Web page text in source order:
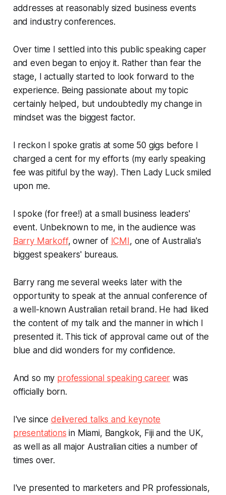
addresses at reasonably sized business events
and industry conferences.
Over time I settled into this public speaking caper
and even began to enjoy it. Rather than fear the
stage, I actually started to look forward to the
experience. Being passionate about my topic
certainly helped, but undoubtedly my change in
mindset was the biggest factor.
I reckon I spoke gratis at some 50 gigs before I
charged a cent for my efforts (my early speaking
fee was pitiful by the way). Then Lady Luck smiled
upon me.
I spoke (for free!) at a small business leaders'
event. Unbeknown to me, in the audience was
Barry Markoff, owner of ICMI, one of Australia's
biggest speakers' bureaus.
Barry rang me several weeks later with the
opportunity to speak at the annual conference of
a well-known Australian retail brand. He had liked
the content of my talk and the manner in which I
presented it. This tick of approval came out of the
blue and did wonders for my confidence.
And so my professional speaking career was
officially born.
I've since delivered talks and keynote
presentations in Miami, Bangkok, Fiji and the UK,
as well as all major Australian cities a number of
times over.
I've presented to marketers and PR professionals,